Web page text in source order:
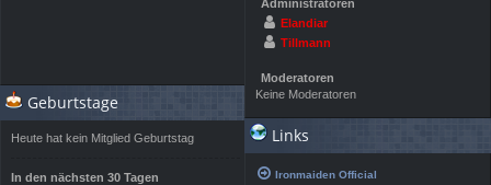
Geburtstage
Heute hat kein Mitglied Geburtstag
In den nächsten 30 Tagen
Administratoren
Elandiar
Tillmann
Moderatoren
Keine Moderatoren
Links
Ironmaiden Official